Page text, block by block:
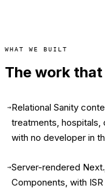
WHAT WE BUILT
The work
→Relational Sanity
treatments, hospitals,
with no developer in
→Server-rendered
Components, with